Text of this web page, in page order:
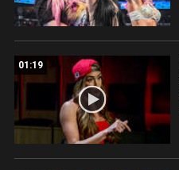
01:19